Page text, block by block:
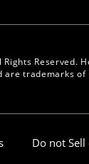
Reserved.
trademarks of
Do not